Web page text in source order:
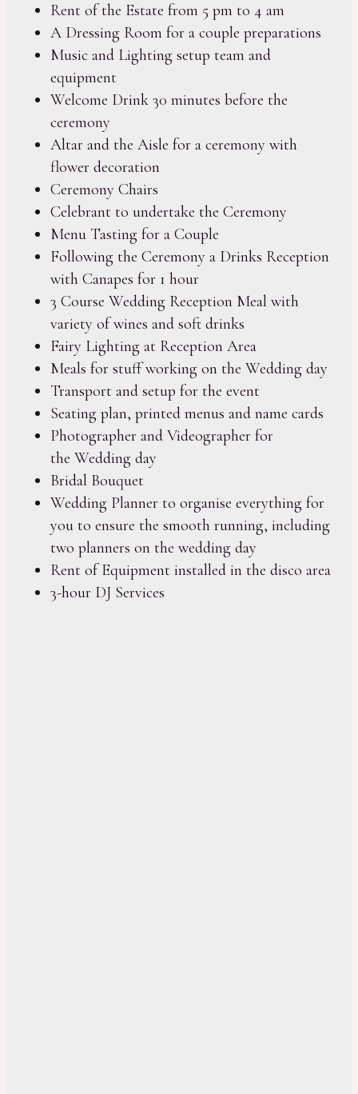
Rent of the Estate from 5 pm to 4 am
A Dressing Room for a couple preparations
Music and Lighting setup team and
equipment
Welcome Drink 30 minutes before the
ceremony
Altar and the Aisle for a ceremony with
flower decoration
Ceremony Chairs
Celebrant to undertake the Ceremony
Menu Tasting for a Couple
Following the Ceremony a Drinks Reception
with Canapes for 1 hour
3 Course Wedding Reception Meal with
variety of wines and soft drinks
Fairy Lighting at Reception Area
Meals for stuff working on the Wedding day
Transport and setup for the event
Seating plan, printed menus and name cards
Photographer and Videographer for
the Wedding day
Bridal Bouquet
Wedding Planner to organise everything for
you to ensure the smooth running, including
two planners on the wedding day
Rent of Equipment installed in the disco area
3-hour DJ Services